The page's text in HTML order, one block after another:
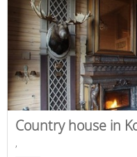
Country house in
,